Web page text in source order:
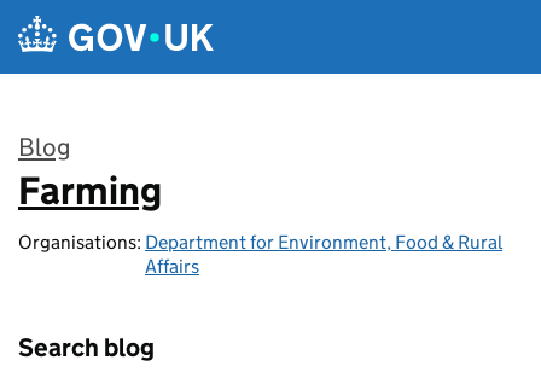
Skip to main content
Blog
:
Farming
Organisations: Department for Environment, Food & Rural
Affairs
Search blog